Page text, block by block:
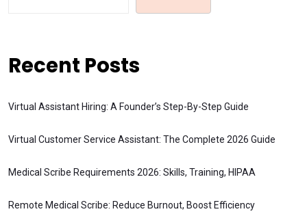
Recent Posts
Virtual Assistant Hiring: A Founder’s Step-By-Step Guide
Virtual Customer Service Assistant: The Complete 2026 Guide
Medical Scribe Requirements 2026: Skills, Training, HIPAA
Remote Medical Scribe: Reduce Burnout, Boost Efficiency